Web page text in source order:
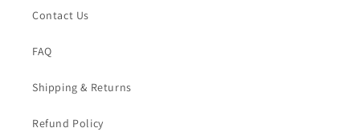
Contact Us
FAQ
Shipping & Returns
Refund Policy